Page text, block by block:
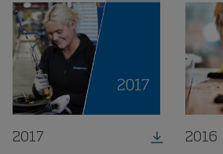
2017 2016